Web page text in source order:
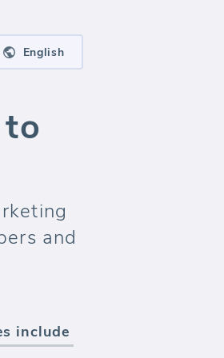
English
and
include